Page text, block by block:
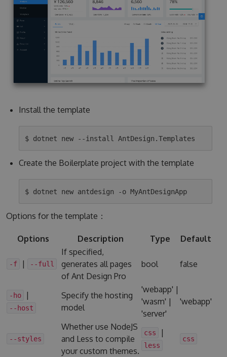
Install the template
Create the Boilerplate project with the template
Options for the template：
Options Description Type Default
-f | --full
If specified,
generates all pages
of Ant Design Pro
bool false
-ho |
--host
Specify the hosting
model
'webapp' |
'wasm' |
'server'
'webapp'
--styles
Whether use NodeJS
and Less to compile
your custom themes.
css |
less
css